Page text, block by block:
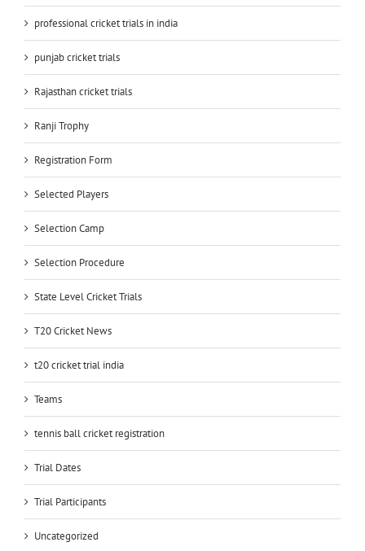
professional cricket trials in india
punjab cricket trials
Rajasthan cricket trials
Ranji Trophy
Registration Form
Selected Players
Selection Camp
Selection Procedure
State Level Cricket Trials
T20 Cricket News
t20 cricket trial india
Teams
tennis ball cricket registration
Trial Dates
Trial Participants
Uncategorized